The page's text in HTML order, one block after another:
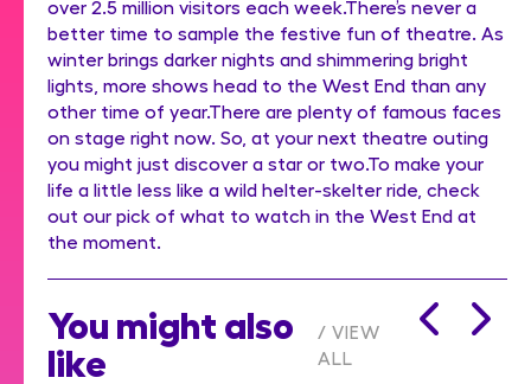
over 2.5 million visitors each week.There’s never a
better time to sample the festive fun of theatre. As
winter brings darker nights and shimmering bright
lights, more shows head to the West End than any
other time of year.There are plenty of famous faces
on stage right now. So, at your next theatre outing
you might just discover a star or two.To make your
life a little less like a wild helter-skelter ride, check
out our pick of what to watch in the West End at
the moment.
You might also
like
VIEW
ALL